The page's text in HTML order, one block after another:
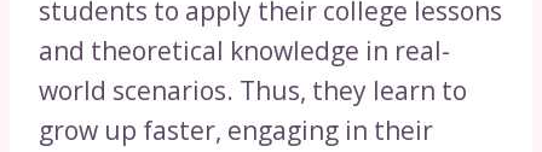
students to apply their college lessons
and theoretical knowledge in real-
world scenarios. Thus, they learn to
grow up faster, engaging in their